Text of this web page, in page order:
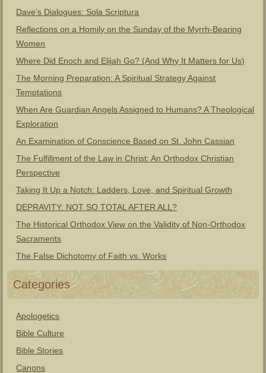
Dave’s Dialogues: Sola Scriptura
Reflections on a Homily on the Sunday of the Myrrh-Bearing
Women
Where Did Enoch and Elijah Go? (And Why It Matters for Us)
The Morning Preparation: A Spiritual Strategy Against
Temptations
When Are Guardian Angels Assigned to Humans? A Theological
Exploration
An Examination of Conscience Based on St. John Cassian
The Fulfillment of the Law in Christ: An Orthodox Christian
Perspective
Taking It Up a Notch: Ladders, Love, and Spiritual Growth
DEPRAVITY: NOT SO TOTAL AFTER ALL?
The Historical Orthodox View on the Validity of Non-Orthodox
Sacraments
The False Dichotomy of Faith vs. Works
Categories
Apologetics
Bible Culture
Bible Stories
Canons